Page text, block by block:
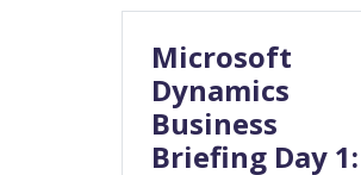
Microsoft
Dynamics
Business
Briefing Day 1: